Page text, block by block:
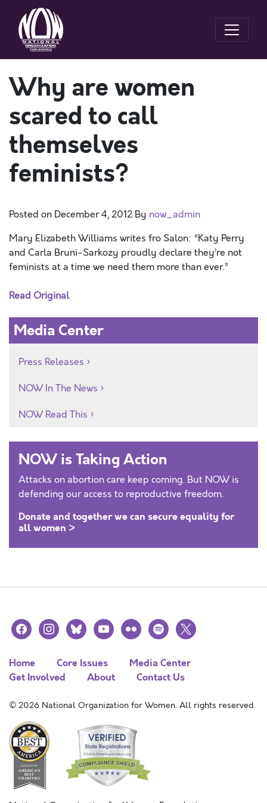
Why are women
scared to call
themselves
feminists?
Posted on December 4, 2012 By now_admin
Mary Elizabeth Williams writes fro Salon: “Katy Perry
and Carla Bruni-Sarkozy proudly declare they’re not
feminists at a time we need them more than ever.”
Read Original
Media Center
Press Releases
NOW In The News
NOW Read This
NOW is Taking Action
Attacks on abortion care keep coming. But NOW is
defending our access to reproductive freedom.
Donate and together we can secure equality for
all women >
facebookinstagramblueskyyoutubeflickr spotify
x
Home Core Issues
Media Center
Get Involved
About Contact Us
© 2026 National Organization for Women. All rights reserved.